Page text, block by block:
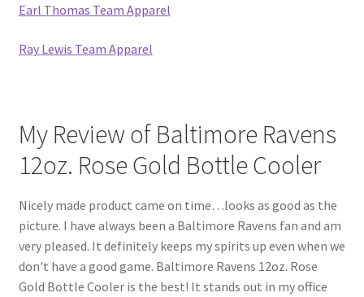
Earl Thomas Team Apparel
Ray Lewis Team Apparel
My Review of Baltimore Ravens
12oz. Rose Gold Bottle Cooler
Nicely made product came on time…looks as good as the
picture. I have always been a Baltimore Ravens fan and am
very pleased. It definitely keeps my spirits up even when we
don't have a good game. Baltimore Ravens 12oz. Rose
Gold Bottle Cooler is the best! It stands out in my office